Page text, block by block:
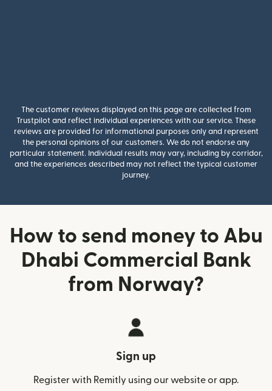
The customer reviews displayed on this page are collected from
Trustpilot and reflect individual experiences with our service. These
reviews are provided for informational purposes only and represent
the personal opinions of our customers. We do not endorse any
particular statement. Individual results may vary, including by corridor,
and the experiences described may not reflect the typical customer
journey.
How to send money to Abu
Dhabi Commercial Bank
from Norway?
Sign up
Register with Remitly using our website or app.